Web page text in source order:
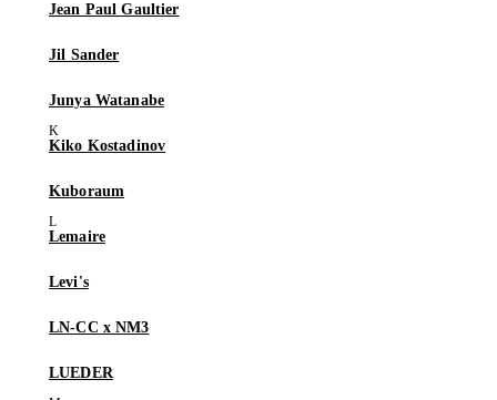
Jean Paul Gaultier
Jil Sander
Junya Watanabe
Kiko Kostadinov
Kuboraum
Lemaire
Levi's
LN-CC x NM3
LUEDER